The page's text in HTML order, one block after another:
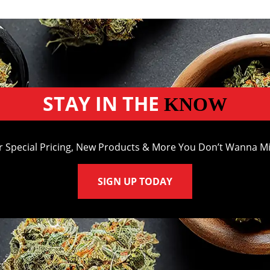
STAY IN THE KNOW
Special Pricing, New Products & More You Don’t Wanna
SIGN UP TODAY